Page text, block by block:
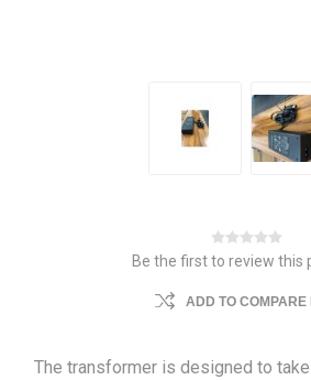
Be the first to review this
ADD TO COMPARE
The transformer is designed to